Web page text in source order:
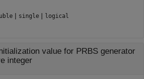
| single | logical
value for PRBS generator
integer